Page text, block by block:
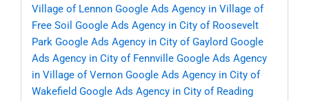
Village of Lennon Google Ads Agency in Village of
Free Soil Google Ads Agency in City of Roosevelt
Park Google Ads Agency in City of Gaylord Google
Ads Agency in City of Fennville Google Ads Agency
in Village of Vernon Google Ads Agency in City of
Wakefield Google Ads Agency in City of Reading